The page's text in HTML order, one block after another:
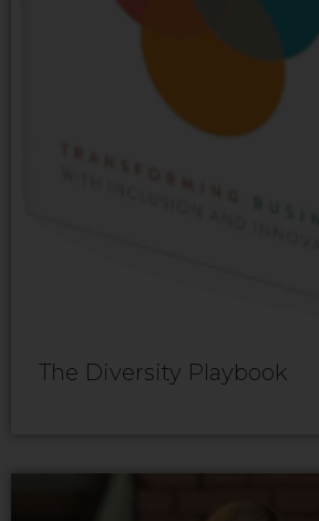
The Diversity Playbook